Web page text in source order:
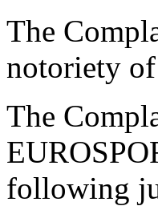
The
notoriety
The
following